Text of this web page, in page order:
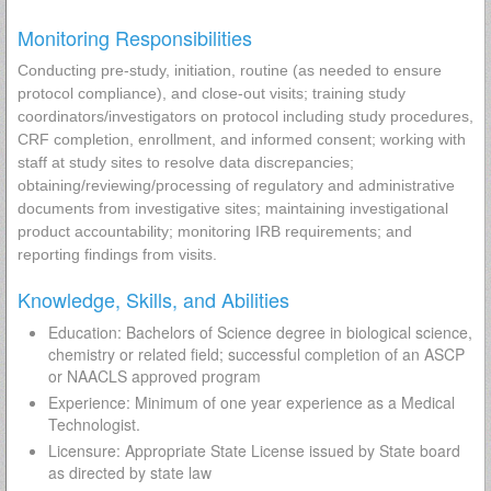
Monitoring Responsibilities
Conducting pre-study, initiation, routine (as needed to ensure
protocol compliance), and close-out visits; training study
coordinators/investigators on protocol including study procedures,
CRF completion, enrollment, and informed consent; working with
staff at study sites to resolve data discrepancies;
obtaining/reviewing/processing of regulatory and administrative
documents from investigative sites; maintaining investigational
product accountability; monitoring IRB requirements; and
reporting findings from visits.
Knowledge, Skills, and Abilities
Education: Bachelors of Science degree in biological science,
chemistry or related field; successful completion of an ASCP
or NAACLS approved program
Experience: Minimum of one year experience as a Medical
Technologist.
Licensure: Appropriate State License issued by State board
as directed by state law